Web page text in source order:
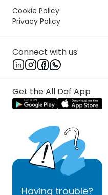
Cookie Policy
Privacy Policy
Connect with us
Get the All Daf App
Having trouble?
Previous Page